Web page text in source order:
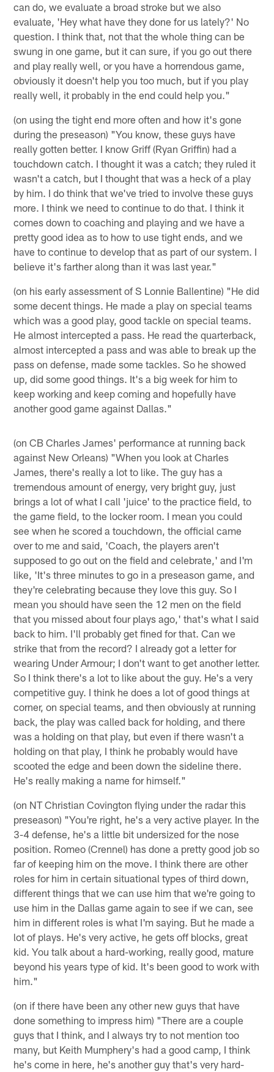
can do, we evaluate a broad stroke but we also
evaluate, 'Hey what have they done for us lately?' No
question. I think that, not that the whole thing can be
swung in one game, but it can sure, if you go out there
and play really well, or you have a horrendous game,
obviously it doesn't help you too much, but if you play
really well, it probably in the end could help you."
(on using the tight end more often and how it's gone
during the preseason) "You know, these guys have
really gotten better. I know Griff (Ryan Griffin) had a
touchdown catch. I thought it was a catch; they ruled it
wasn't a catch, but I thought that was a heck of a play
by him. I do think that we've tried to involve these guys
more. I think we need to continue to do that. I think it
comes down to coaching and playing and we have a
pretty good idea as to how to use tight ends, and we
have to continue to develop that as part of our system. I
believe it's farther along than it was last year."
(on his early assessment of S Lonnie Ballentine) "He did
some decent things. He made a play on special teams
which was a good play, good tackle on special teams.
He almost intercepted a pass. He read the quarterback,
almost intercepted a pass and was able to break up the
pass on defense, made some tackles. So he showed
up, did some good things. It's a big week for him to
keep working and keep coming and hopefully have
another good game against Dallas."
(on CB Charles James' performance at running back
against New Orleans) "When you look at Charles
James, there's really a lot to like. The guy has a
tremendous amount of energy, very bright guy, just
brings a lot of what I call 'juice' to the practice field, to
the game field, to the locker room. I mean you could
see when he scored a touchdown, the official came
over to me and said, 'Coach, the players aren't
supposed to go out on the field and celebrate,' and I'm
like, 'It's three minutes to go in a preseason game, and
they're celebrating because they love this guy. So I
mean you should have seen the 12 men on the field
that you missed about four plays ago,' that's what I said
back to him. I'll probably get fined for that. Can we
strike that from the record? I already got a letter for
wearing Under Armour; I don't want to get another letter.
So I think there's a lot to like about the guy. He's a very
competitive guy. I think he does a lot of good things at
corner, on special teams, and then obviously at running
back, the play was called back for holding, and there
was a holding on that play, but even if there wasn't a
holding on that play, I think he probably would have
scooted the edge and been down the sideline there.
He's really making a name for himself."
(on NT Christian Covington flying under the radar this
preseason) "You're right, he's a very active player. In the
3-4 defense, he's a little bit undersized for the nose
position. Romeo (Crennel) has done a pretty good job so
far of keeping him on the move. I think there are other
roles for him in certain situational types of third down,
different things that we can use him that we're going to
use him in the Dallas game again to see if we can, see
him in different roles is what I'm saying. But he made a
lot of plays. He's very active, he gets off blocks, great
kid. You talk about a hard-working, really good, mature
beyond his years type of kid. It's been good to work with
him."
(on if there have been any other new guys that have
done something to impress him) "There are a couple
guys that I think, and I always try to not mention too
many, but Keith Mumphery's had a good camp, I think
he's come in here, he's another guy that's very hard-